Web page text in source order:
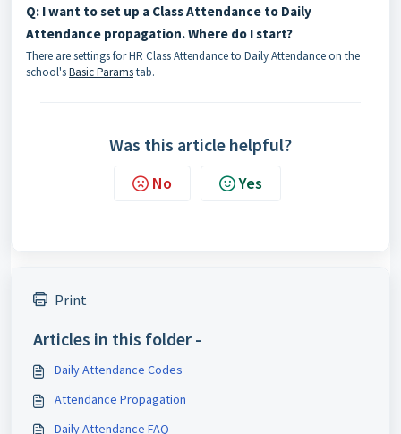
Q: I want to set up a Class Attendance to Daily
Attendance propagation. Where do I start?
There are settings for HR Class Attendance to Daily Attendance on the
school'sBasic Paramstab.
Was this article helpful?
No Yes
Print
Articles in this folder -
Daily Attendance Codes
Attendance Propagation
Daily Attendance FAQ